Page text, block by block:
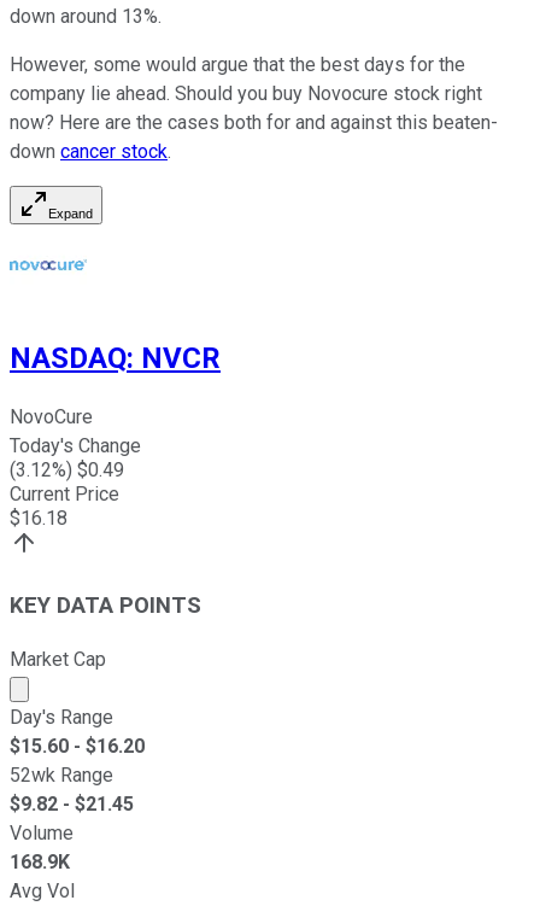
down around 13%.
However, some would argue that the best days for the
company lie ahead. Should you buy Novocure stock right
now? Here are the cases both for and against this beaten-
down cancer stock.
Expand
NASDAQ: NVCR
NovoCure
Today's Change
(3.12%) $0.49
Current Price
$16.18
KEY DATA POINTS
Market Cap
Market cap calculated using publicly traded shares
Day's Range
$15.60 - $16.20
52wk Range
$9.82 - $21.45
Volume
168.9K
Avg Vol